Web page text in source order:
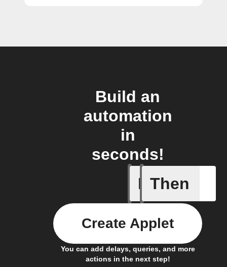
Build an
automation
in
seconds!
If
Any new
Then
You can add delays, queries, and more
actions in the next step!
Create Applet